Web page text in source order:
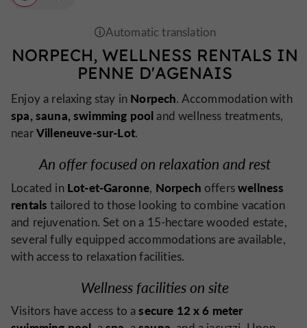
NORPECH, WELLNESS RENTALS IN
PENNE D'AGENAIS
Enjoy a relaxing stay in Norpech. Accommodation with
spa, sauna, swimming pooland wellness treatments,
nearVilleneuve-sur-Lot.
An offer focused on relaxation and rest
Located in Lot-et-Garonne, Norpech offerswellness
rentals tailored to those looking to combine vacation
and rejuvenation. Set on a 15-hectare wooded estate,
several fully equipped accommodations are available,
with access to relaxation facilities.
Wellness facilities on site
Visitors have access to asecure 12 x 6 meter